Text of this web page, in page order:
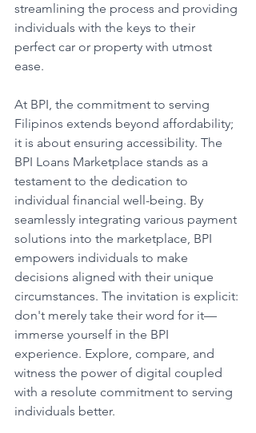
streamlining the process and providing
individuals with the keys to their
perfect car or property with utmost
ease.
At BPI, the commitment to serving
Filipinos extends beyond affordability;
it is about ensuring accessibility. The
BPI Loans Marketplace stands as a
testament to the dedication to
individual financial well-being. By
seamlessly integrating various payment
solutions into the marketplace, BPI
empowers individuals to make
decisions aligned with their unique
circumstances. The invitation is explicit:
don't merely take their word for it—
immerse yourself in the BPI
experience. Explore, compare, and
witness the power of digital coupled
with a resolute commitment to serving
individuals better.